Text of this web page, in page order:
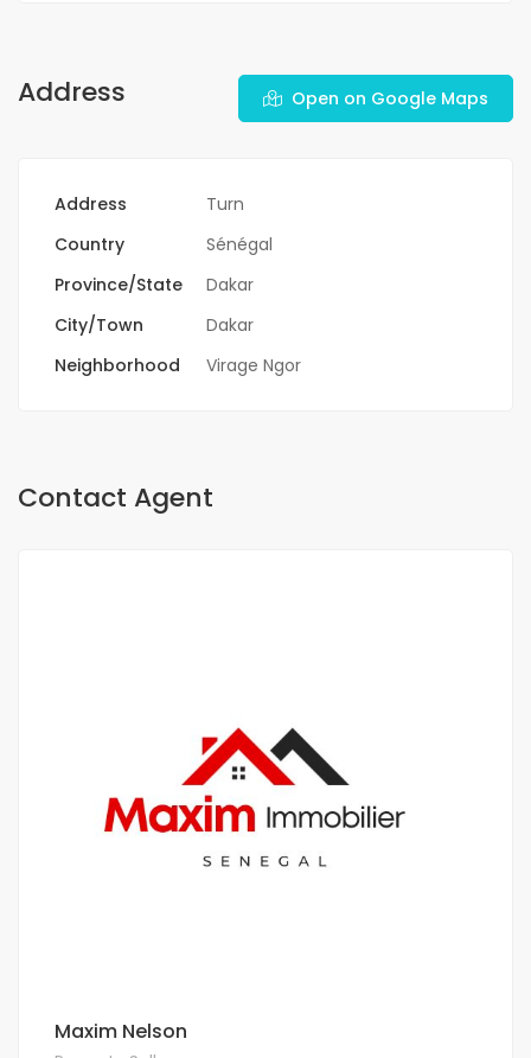
Address Open on Google Maps
Address
Turn
Country
Sénégal
Province/State
Dakar
City/Town
Dakar
Neighborhood
Virage Ngor
Contact Agent
Maxim Nelson